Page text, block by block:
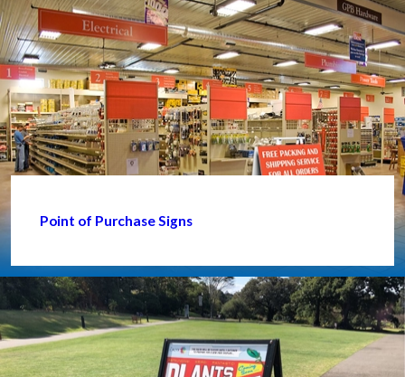
Point of Purchase Signs